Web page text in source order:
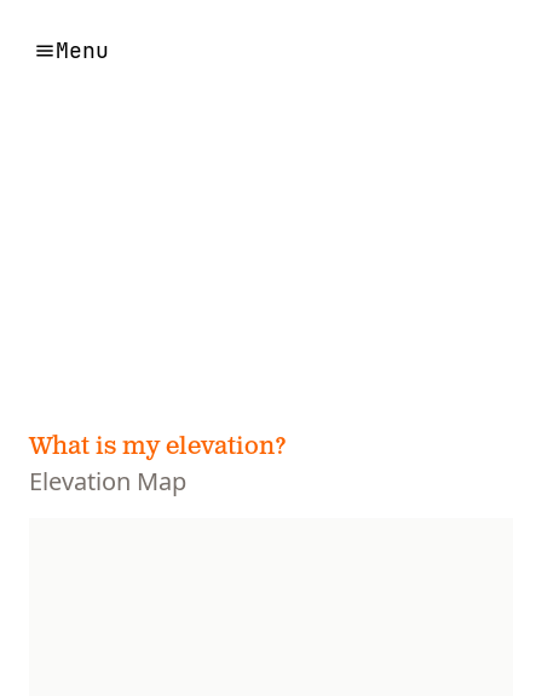
Menu
What is my elevation?
Elevation Map